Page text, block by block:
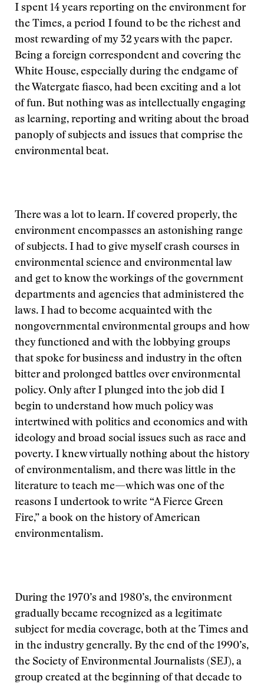
I spent 14 years reporting on the environment for
the Times, a period I found to be the richest and
most rewarding of my 32 years with the paper.
Being a foreign correspondent and covering the
White House, especially during the endgame of
the Watergate fiasco, had been exciting and a lot
of fun. But nothing was as intellectually engaging
as learning, reporting and writing about the broad
panoply of subjects and issues that comprise the
environmental beat.
There was a lot to learn. If covered properly, the
environment encompasses an astonishing range
of subjects. I had to give myself crash courses in
environmental science and environmental law
and get to know the workings of the government
departments and agencies that administered the
laws. I had to become acquainted with the
nongovernmental environmental groups and how
they functioned and with the lobbying groups
that spoke for business and industry in the often
bitter and prolonged battles over environmental
policy. Only after I plunged into the job did I
begin to understand how much policy was
intertwined with politics and economics and with
ideology and broad social issues such as race and
poverty. I knew virtually nothing about the history
of environmentalism, and there was little in the
literature to teach me—which was one of the
reasons I undertook to write “A Fierce Green
Fire,” a book on the history of American
environmentalism.
During the 1970’s and 1980’s, the environment
gradually became recognized as a legitimate
subject for media coverage, both at the Times and
in the industry generally. By the end of the 1990’s,
the Society of Environmental Journalists (SEJ), a
group created at the beginning of that decade to